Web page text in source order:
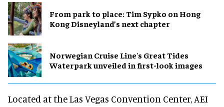
From park to place: Tim Sypko on Hong
Kong Disneyland’s next chapter
Norwegian Cruise Line's Great Tides
Waterpark unveiled in first-look images
Located at the Las Vegas Convention Center, AEI